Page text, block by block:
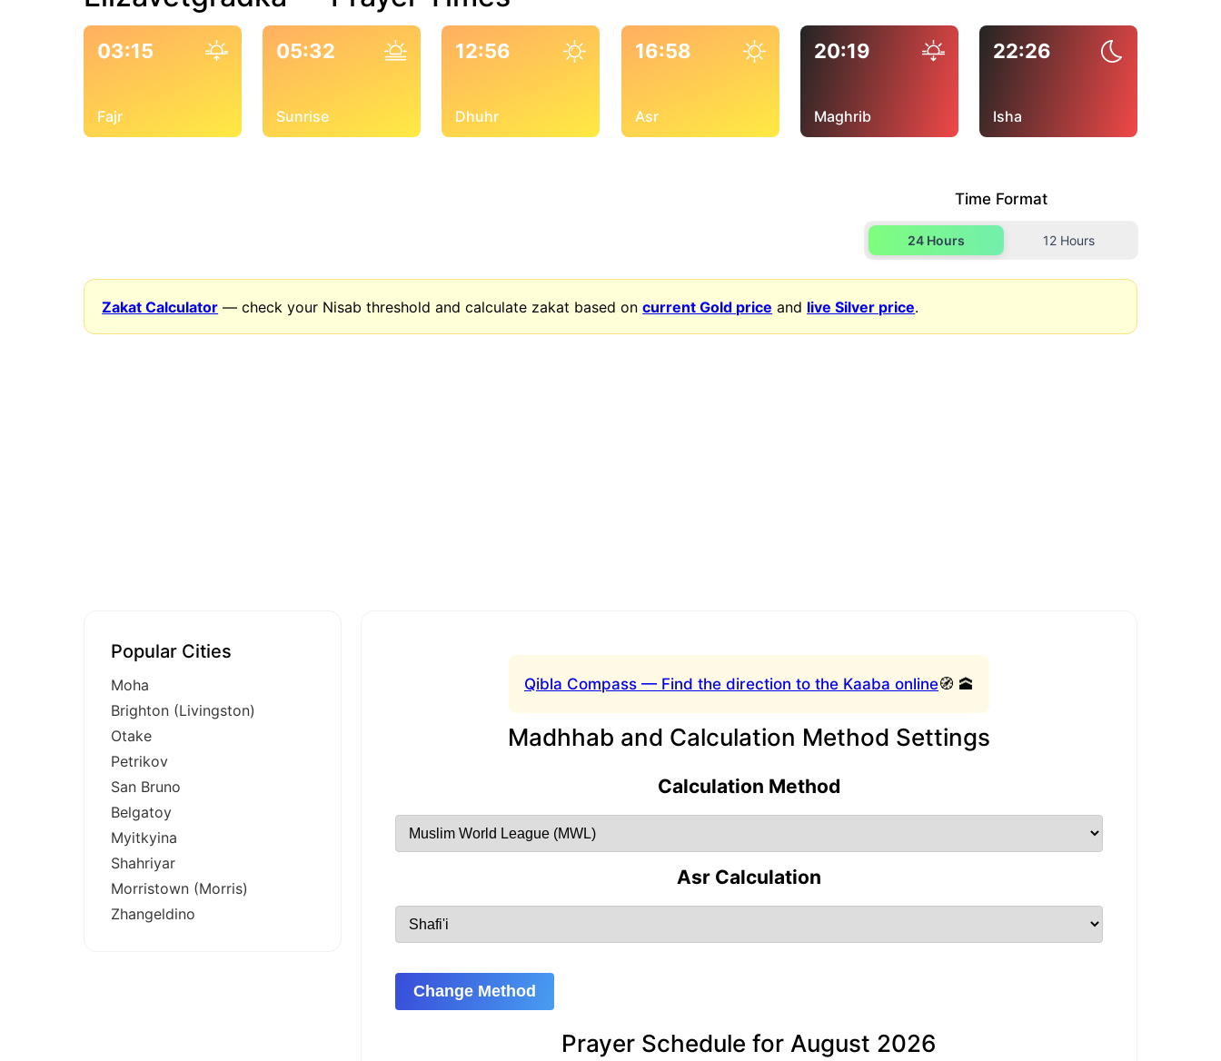
03:15
Fajr
05:32
Sunrise
12:56
Dhuhr
16:58
Asr
20:19
Maghrib
22:26
Isha
Time Format
24 Hours 12 Hours
Zakat Calculator — check your Nisab threshold and calculate zakat based oncurrent Gold price and live Silver price.
Qibla Compass — Find the direction to the Kaaba online🧭 🕋
Madhhab and Calculation Method Settings
Calculation Method
Asr Calculation
Change Method
Prayer Schedule for August 2026
Popular Cities
Moha
Brighton (Livingston)
Otake
Petrikov
San Bruno
Belgatoy
Myitkyina
Shahriyar
Morristown (Morris)
Zhangeldino